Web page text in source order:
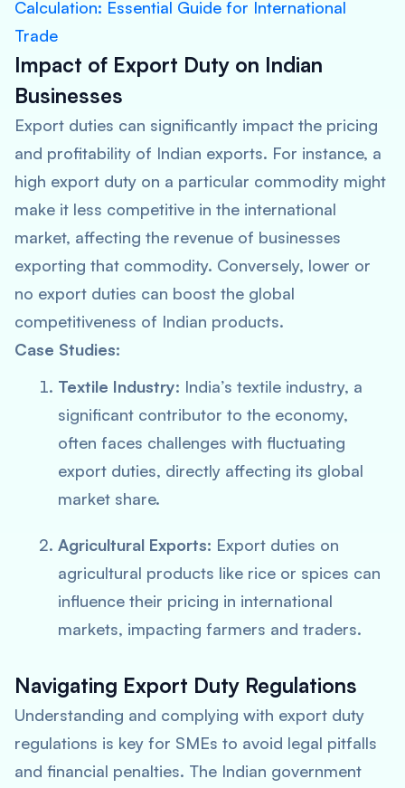
Calculation: Essential Guide for International
Trade
Impact of Export Duty on Indian
Businesses
Export duties can significantly impact the pricing
and profitability of Indian exports. For instance, a
high export duty on a particular commodity might
make it less competitive in the international
market, affecting the revenue of businesses
exporting that commodity. Conversely, lower or
no export duties can boost the global
competitiveness of Indian products.
Case Studies:
Textile Industry: India’s textile industry, a
significant contributor to the economy,
often faces challenges with fluctuating
export duties, directly affecting its global
market share.
Agricultural Exports: Export duties on
agricultural products like rice or spices can
influence their pricing in international
markets, impacting farmers and traders.
Navigating Export Duty Regulations
Understanding and complying with export duty
regulations is key for SMEs to avoid legal pitfalls
and financial penalties. The Indian government